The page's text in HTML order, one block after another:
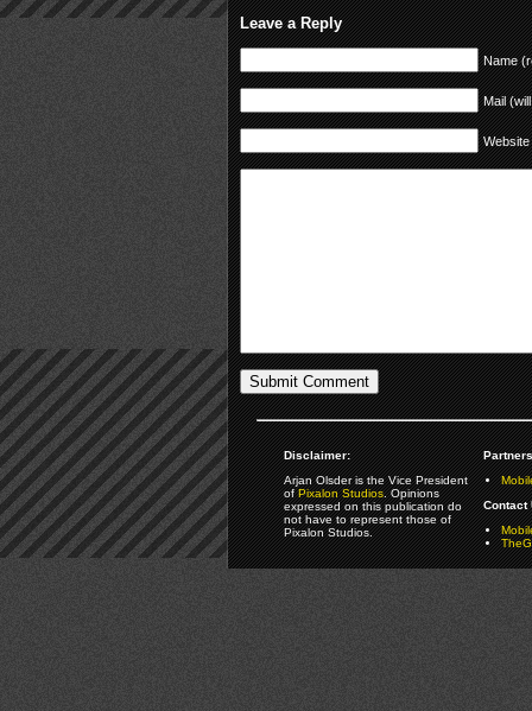
Leave a Reply
Name
Mail
Website
Disclaimer:
Arjan Olsder is the Vice President
ofPixalon Studios. Opinions
expressed on this publication do
not have to represent those of
Pixalon Studios.
Contact